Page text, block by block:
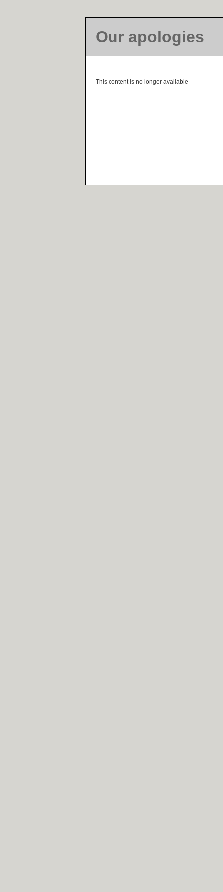
Our apologies
This content is no longer available